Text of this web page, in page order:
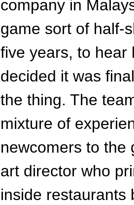
company in
game sort of half-
five years, to hear
decided it was
the thing. The
mixture of
newcomers to the
art director who
inside restaurants